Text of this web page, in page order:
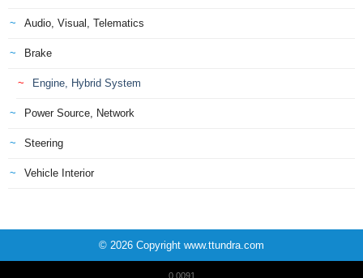
Audio, Visual, Telematics
Brake
Engine, Hybrid System
Power Source, Network
Steering
Vehicle Interior
© 2026 Copyright www.ttundra.com
0.0091